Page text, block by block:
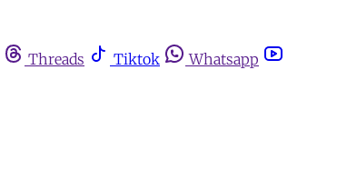
Threads Tiktok Whatsapp